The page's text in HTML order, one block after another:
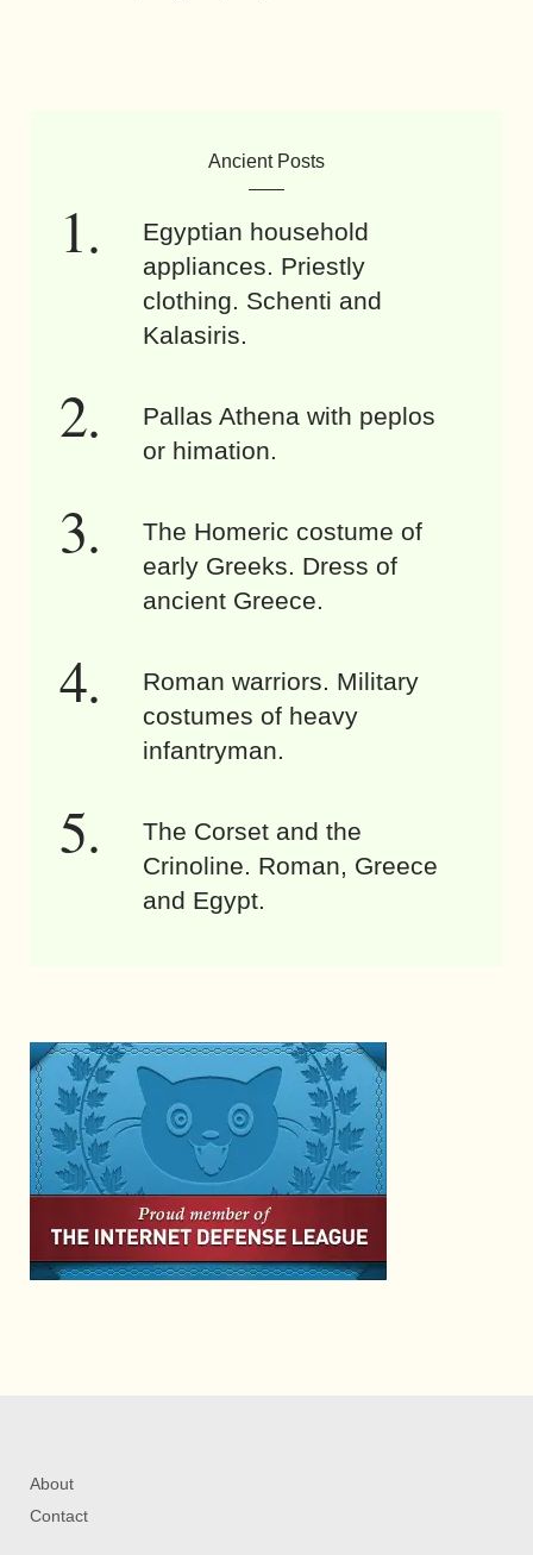
Ancient Posts
Egyptian household
appliances. Priestly
clothing. Schenti and
Kalasiris.
Pallas Athena with peplos
or himation.
The Homeric costume of
early Greeks. Dress of
ancient Greece.
Roman warriors. Military
costumes of heavy
infantryman.
The Corset and the
Crinoline. Roman, Greece
and Egypt.
About
Contact